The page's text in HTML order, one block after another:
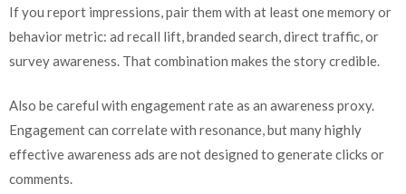
If you report impressions, pair them with at least one memory or
behavior metric: ad recall lift, branded search, direct traffic, or
survey awareness. That combination makes the story credible.
Also be careful with engagement rate as an awareness proxy.
Engagement can correlate with resonance, but many highly
effective awareness ads are not designed to generate clicks or
comments.